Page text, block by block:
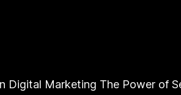
Digital Marketing The Power of